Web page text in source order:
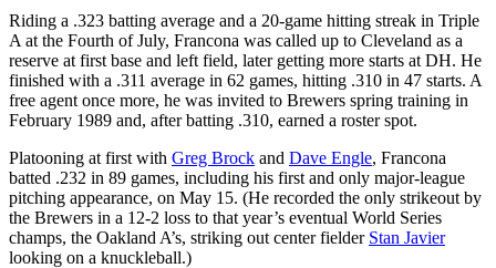
Riding a .323 batting average and a 20-game hitting streak in Triple
A at the Fourth of July, Francona was called up to Cleveland as a
reserve at first base and left field, later getting more starts at DH. He
finished with a .311 average in 62 games, hitting .310 in 47 starts. A
free agent once more, he was invited to Brewers spring training in
February 1989 and, after batting .310, earned a roster spot.
Platooning at first with Greg Brock and Dave Engle, Francona
batted .232 in 89 games, including his first and only major-league
pitching appearance, on May 15. (He recorded the only strikeout by
the Brewers in a 12-2 loss to that year’s eventual World Series
champs, the Oakland A’s, striking out center fielder Stan Javier
looking on a knuckleball.)